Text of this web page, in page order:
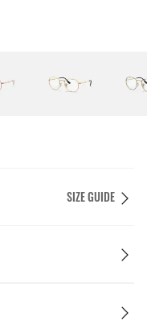
SIZE GUIDE